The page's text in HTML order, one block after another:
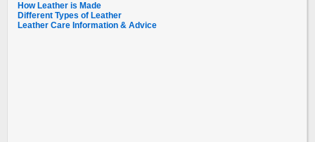
How Leather is Made
Different Types of Leather
Leather Care Information & Advice